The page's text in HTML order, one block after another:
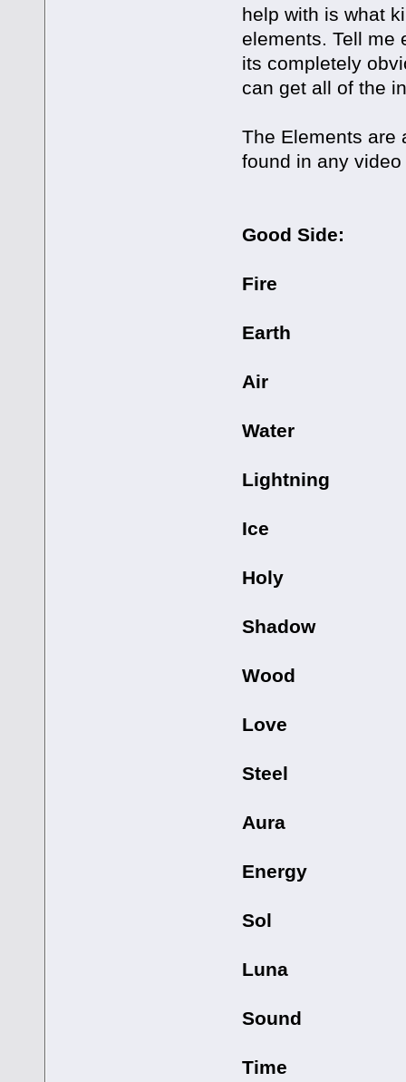
help with is what
elements. Tell me
its completely
can get all of the
The Elements are
found in any
Good Side:
Fire
Earth
Air
Water
Lightning
Ice
Holy
Shadow
Wood
Love
Steel
Aura
Energy
Sol
Luna
Sound
Time